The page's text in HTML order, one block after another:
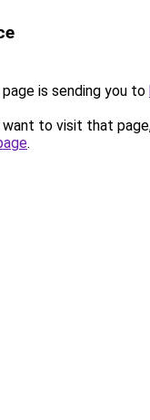
is sending you to
to visit that
.